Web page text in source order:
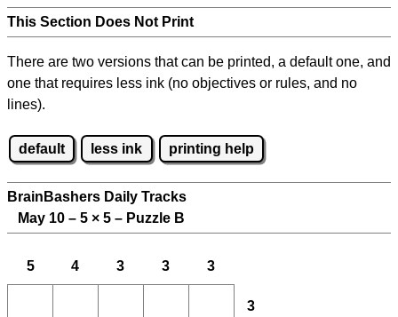
This Section Does Not Print
There are two versions that can be printed, a default one, and
one that requires less ink (no objectives or rules, and no
lines).
default less ink printing help
BrainBashers Daily Tracks
May 10 – 5 × 5 – Puzzle B
5 4 3 3 3
3